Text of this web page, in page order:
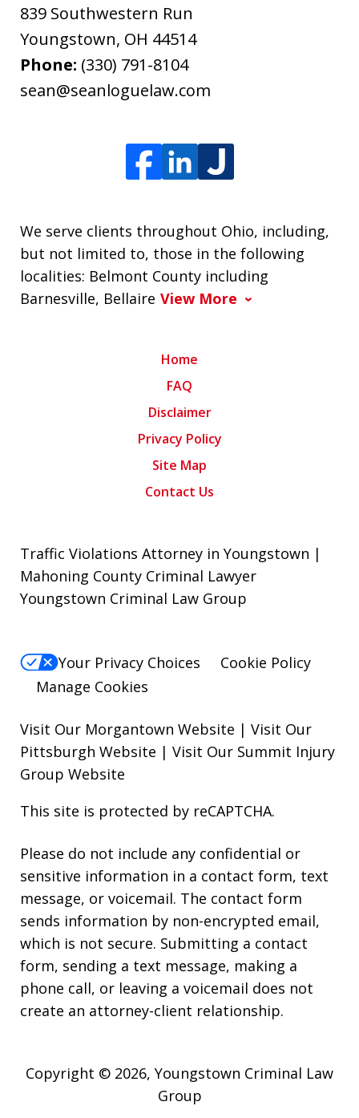
839 Southwestern Run
Youngstown, OH 44514
Phone: (330) 791-8104
sean@seanloguelaw.com
We serve clients throughout Ohio, including,
but not limited to, those in the following
localities: Belmont County including
Barnesville, Bellaire View More
Home
FAQ
Disclaimer
Privacy Policy
Site Map
Contact Us
Traffic Violations Attorney in Youngstown |
Mahoning County Criminal Lawyer
Youngstown Criminal Law Group
Your Privacy Choices
Cookie Policy
Manage Cookies
Visit Our Morgantown Website | Visit Our
Pittsburgh Website | Visit Our Summit Injury
Group Website
This site is protected by reCAPTCHA.
Please do not include any confidential or
sensitive information in a contact form, text
message, or voicemail. The contact form
sends information by non-encrypted email,
which is not secure. Submitting a contact
form, sending a text message, making a
phone call, or leaving a voicemail does not
create an attorney-client relationship.
Copyright © 2026, Youngstown Criminal Law
Group